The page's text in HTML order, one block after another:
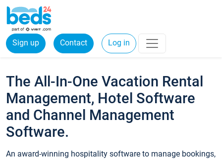
Sign up Contact Log in
The All-In-One Vacation Rental
Management, Hotel Software
and Channel Management
Software.
An award-winning hospitality software to manage bookings,